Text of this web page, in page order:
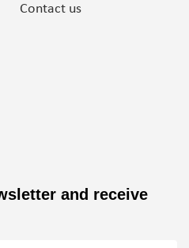
Contact us
and receive